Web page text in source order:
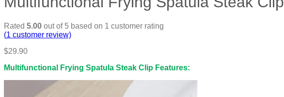
Rated 5.00 out of 5 based on 1 customer rating
(1 customer review)
$29.90
Multifunctional Frying Spatula Steak Clip Features: